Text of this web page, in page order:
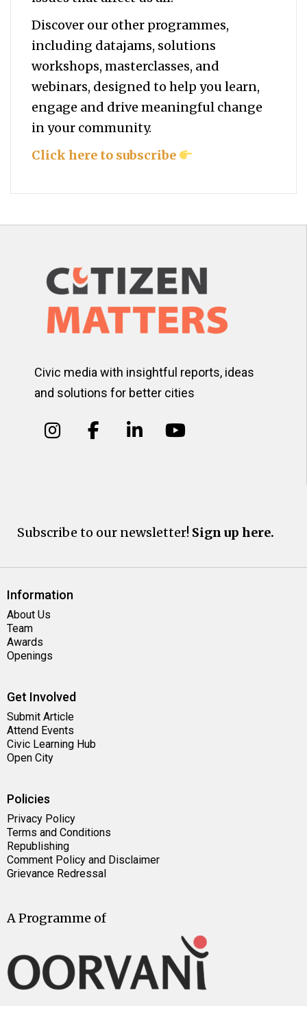
Discover our other programmes,
including datajams, solutions
workshops, masterclasses, and
webinars, designed to help youlearn,
engage and drive meaningful change
in your community.
Click here to subscribe
Civic media with insightful reports, ideas
and solutions for better cities
Subscribe to our newsletter! Sign up here.
Information
About Us
Team
Awards
Openings
Get Involved
Submit Article
Attend Events
Civic Learning Hub
Open City
Policies
Privacy Policy
Terms and Conditions
Republishing
Comment Policy and Disclaimer
Grievance Redressal
A Programme of